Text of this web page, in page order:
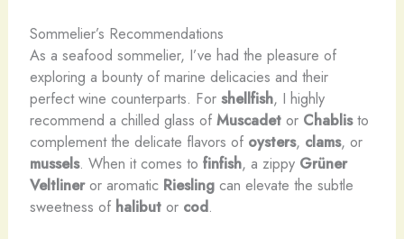
Sommelier’s Recommendations
As a seafood sommelier, I’ve had the pleasure of
exploring a bounty of marine delicacies and their
perfect wine counterparts. For shellfish, I highly
recommend a chilled glass of Muscadetor Chablisto
complement the delicate flavors of oysters, clams, or
mussels. When it comes to finfish, a zippy Grüner
Veltlineror aromatic Rieslingcan elevate the subtle
sweetness of halibutor cod.